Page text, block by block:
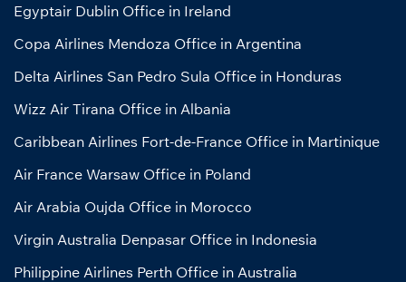
Egyptair Dublin Office in Ireland
Copa Airlines Mendoza Office in Argentina
Delta Airlines San Pedro Sula Office in Honduras
Wizz Air Tirana Office in Albania
Caribbean Airlines Fort-de-France Office in Martinique
Air France Warsaw Office in Poland
Air Arabia Oujda Office in Morocco
Virgin Australia Denpasar Office in Indonesia
Philippine Airlines Perth Office in Australia